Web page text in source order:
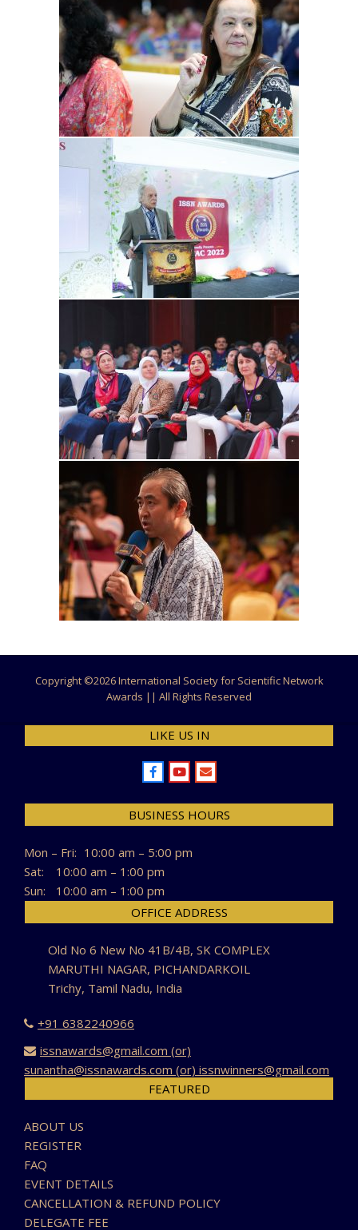
Copyright ©2026 International Society for Scientific Network
Awards || All Rights Reserved
LIKE US IN
BUSINESS HOURS
Mon – Fri: 10:00 am – 5:00 pm
Sat:
10:00 am – 1:00 pm
Sun:
10:00 am – 1:00 pm
OFFICE ADDRESS
Old No 6 New No 41B/4B, SK COMPLEX
MARUTHI NAGAR, PICHANDARKOIL
Trichy, Tamil Nadu, India
+91 6382240966
issnawards@gmail.com (or)
sunantha@issnawards.com (or) issnwinners@gmail.com
FEATURED
ABOUT US
REGISTER
FAQ
EVENT DETAILS
CANCELLATION & REFUND POLICY
DELEGATE FEE